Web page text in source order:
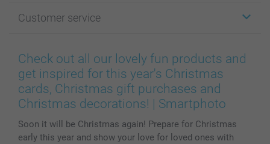
Photo Books
Prints & Posters
Phone & Tablet Cases
MyNameBook
Photo Calendars & Diaries
All photo products
Affiliate program
Cookie Policy
Sitemap
Conditions
Investor Relations
Customer service
100% satisfaction guaranteed
smartbonus
Prices & Payment
My order status
Check out all our lovely fun products and
get inspired for this year's Christmas
cards, Christmas gift purchases and
Christmas decorations! | Smartphoto
Soon it will be Christmas again! Prepare for Christmas
early this year and show your love for loved ones with